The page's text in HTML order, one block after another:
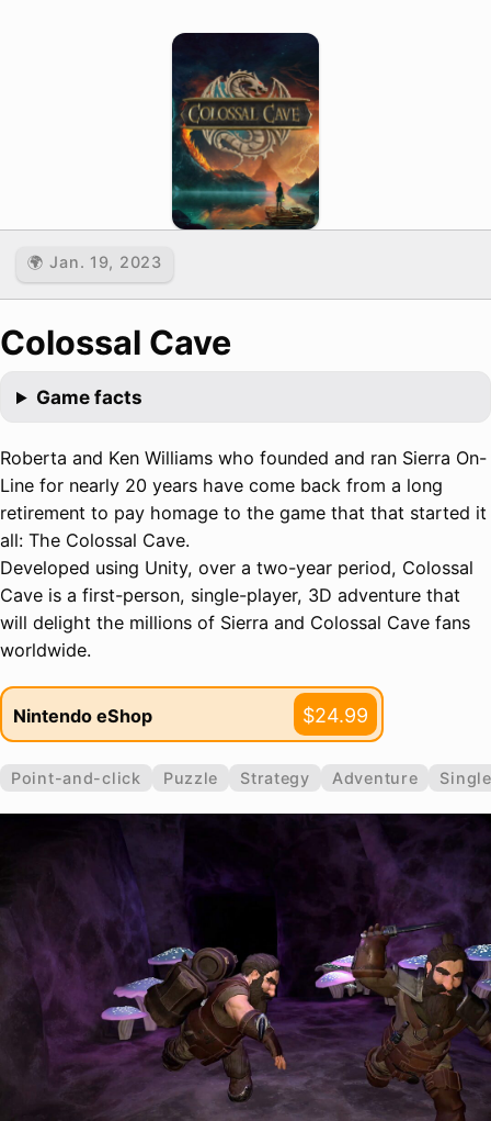
🌍 Jan. 19, 2023
Colossal Cave
Game facts
Roberta and Ken Williams who founded and ran Sierra On-
Line for nearly 20 years have come back from a long
retirement to pay homage to the game that that started it
all: The Colossal Cave.
Developed using Unity, over a two-year period, Colossal
Cave is a first-person, single-player, 3D adventure that
will delight the millions of Sierra and Colossal Cave fans
worldwide.
Nintendo eShop $24.99
Point-and-click Puzzle Strategy Adventure